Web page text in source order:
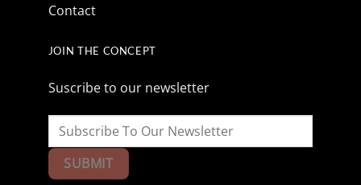
Contact
JOIN THE CONCEPT
Suscribe to our newsletter